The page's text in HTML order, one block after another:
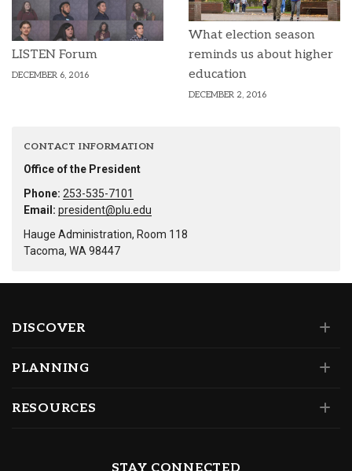
LISTEN Forum
DECEMBER 6, 2016
What election season
reminds us about higher
education
DECEMBER 2, 2016
CONTACT INFORMATION
Office of the President
Phone: 253-535-7101
Email: president@plu.edu
Hauge Administration, Room 118
Tacoma, WA 98447
DISCOVER
PLANNING
RESOURCES